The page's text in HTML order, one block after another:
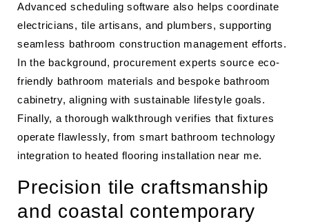
Advanced scheduling software also helps coordinate
electricians, tile artisans, and plumbers, supporting
seamless bathroom construction management efforts.
In the background, procurement experts source eco-
friendly bathroom materials and bespoke bathroom
cabinetry, aligning with sustainable lifestyle goals.
Finally, a thorough walkthrough verifies that fixtures
operate flawlessly, from smart bathroom technology
integration to heated flooring installation near me.
Precision tile craftsmanship
and coastal contemporary